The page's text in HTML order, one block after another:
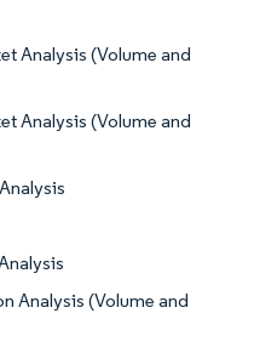
Analysis (Volume and
Analysis (Volume and
Analysis (Volume and